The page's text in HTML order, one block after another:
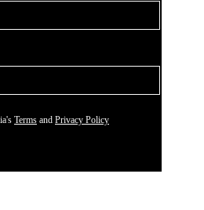
Terms and Privacy Policy